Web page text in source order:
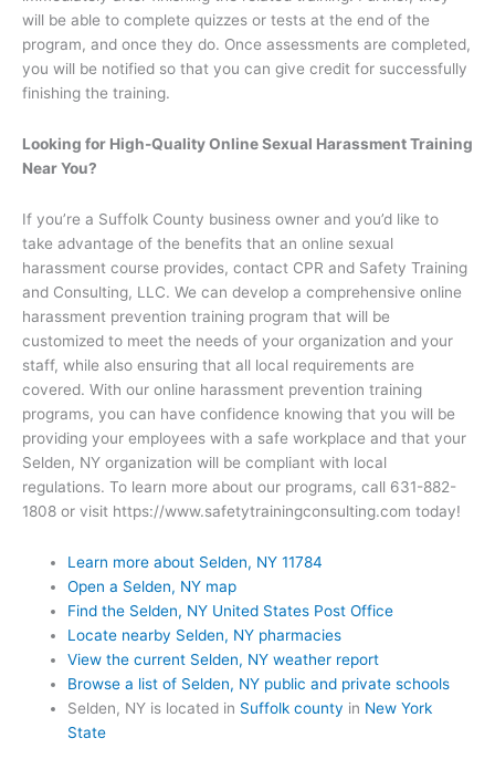
will be able to complete quizzes or tests at the end of the
program, and once they do. Once assessments are completed,
you will be notified so that you can give credit for successfully
finishing the training.
Looking for High-Quality Online Sexual Harassment Training
Near You?
If you’re a Suffolk County business owner and you’d like to
take advantage of the benefits that an online sexual
harassment course provides, contact CPR and Safety Training
and Consulting, LLC. We can develop a comprehensive online
harassment prevention training program that will be
customized to meet the needs of your organization and your
staff, while also ensuring that all local requirements are
covered. With our online harassment prevention training
programs, you can have confidence knowing that you will be
providing your employees with a safe workplace and that your
Selden, NY organization will be compliant with local
regulations. To learn more about our programs, call 631-882-
1808 or visit https://www.safetytrainingconsulting.com today!
Learn more about Selden, NY 11784
Open a Selden, NY map
Find the Selden, NY United States Post Office
Locate nearby Selden, NY pharmacies
View the current Selden, NY weather report
Browse a list of Selden, NY public and private schools
Selden, NY is located in Suffolk county in New York
State